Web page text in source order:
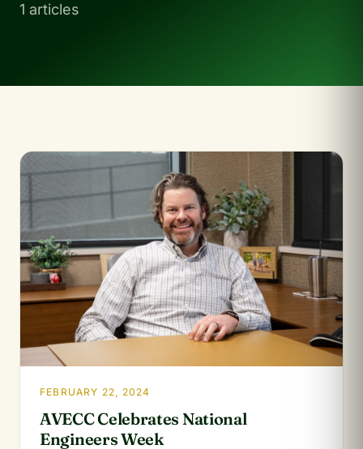
1 articles
FEBRUARY 22, 2024
AVECC Celebrates National
Engineers Week